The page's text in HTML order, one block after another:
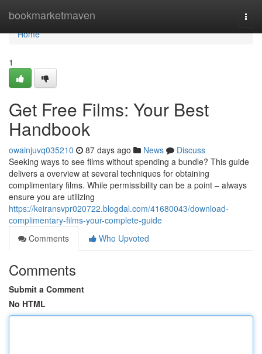
bookmarketmaven
Home
Home
1
Get Free Films: Your Best
Handbook
owainjuvq035210 87 days ago News
Discuss
Seeking ways to see films without spending a bundle? This guide
delivers a overview at several techniques for obtaining
complimentary films. While permissibility can be a point – always
ensure you are utilizing
https://keiransvpr020722.blogdal.com/41680043/download-
complimentary-films-your-complete-guide
Comments
Who Upvoted
Comments
Submit a Comment
No HTML